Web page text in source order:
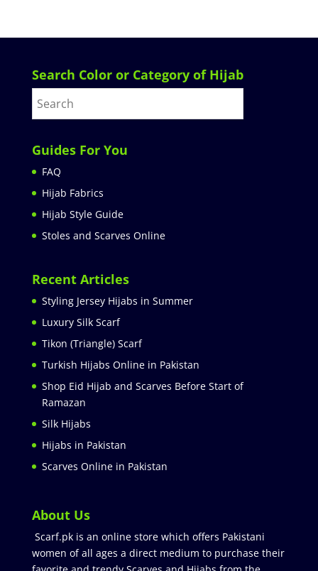
Search Color or Category of Hijab
Guides For You
FAQ
Hijab Fabrics
Hijab Style Guide
Stoles and Scarves Online
Recent Articles
Styling Jersey Hijabs in Summer
Luxury Silk Scarf
Tikon (Triangle) Scarf
Turkish Hijabs Online in Pakistan
Shop Eid Hijab and Scarves Before Start of
Ramazan
Silk Hijabs
Hijabs in Pakistan
Scarves Online in Pakistan
About Us
Scarf.pk is an online store which offers Pakistani
women of all ages a direct medium to purchase their